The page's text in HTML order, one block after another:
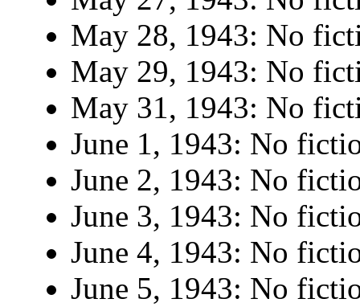
May 28, 1943: No
May 29, 1943: No
May 31, 1943: No
June 1, 1943: No
June 2, 1943: No
June 3, 1943: No
June 4, 1943: No
June 5, 1943: No